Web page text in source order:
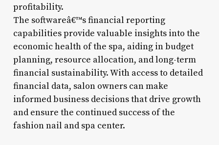
profitability.
The softwareâ€™s financial reporting
capabilities provide valuable insights into the
economic health of the spa, aiding in budget
planning, resource allocation, and long-term
financial sustainability. With access to detailed
financial data, salon owners can make
informed business decisions that drive growth
and ensure the continued success of the
fashion nail and spa center.